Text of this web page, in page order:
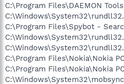
C:\Program Files\DAEMON
C:\Program Files\Spybot -
C:\Program Files\Nokia\Nokia
C:\Program Files\Nokia\Nokia